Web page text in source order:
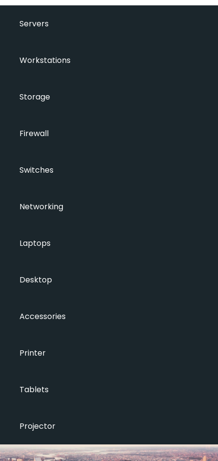
Servers
Workstations
Storage
Firewall
Switches
Networking
Laptops
Desktop
Accessories
Printer
Tablets
Projector